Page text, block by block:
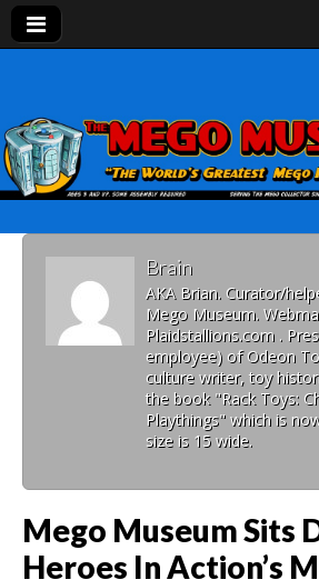
Mego
Preserving Mego history today,
history tomorrow.
Brain
AKA Brian. Curator/
Mego Museum.
Plaidstallions.com .
employee) of Odeon
culture writer, toy
the book "Rack Toys:
Playthings" which is
size is 15 wide.
Mego Museum Sits
Heroes In Action’s